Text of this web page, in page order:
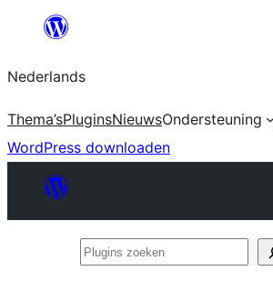
de
inhoud
Nederlands
Thema’sPluginsNieuwsOndersteuning
WordPress downloaden
Plugins